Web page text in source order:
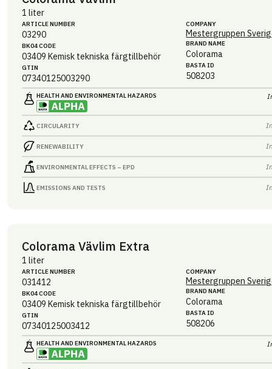
1 liter
ARTICLE NUMBER
03290
BK04 CODE
03409 Kemisk tekniska färgtillbehör
GTIN
07340125003290
COMPANY
Mestergruppen
BRAND NAME
Colorama
BASTA ID
508203
HEALTH AND ENVIRONMENTAL HAZARDS
CIRCULARITY
RENEWABILITY
ENVIRONMENTAL EFFECTS – EPD
EMISSIONS AND TESTS
Colorama Vävlim Extra
1 liter
ARTICLE NUMBER
031412
BK04 CODE
03409 Kemisk tekniska färgtillbehör
GTIN
07340125003412
COMPANY
Mestergruppen
BRAND NAME
Colorama
BASTA ID
508206
HEALTH AND ENVIRONMENTAL HAZARDS